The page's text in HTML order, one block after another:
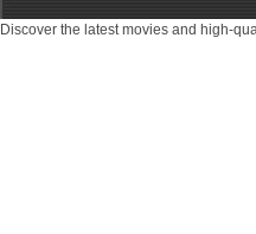
Discover the latest movies and high-